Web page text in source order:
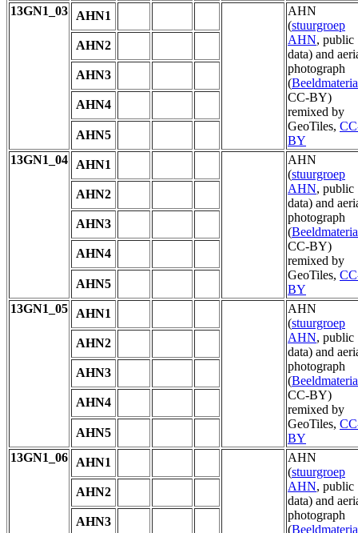
13GN1_03
AHN1
AHN
(stuurgroep
AHN, public
data) and
photograph
(
CC-BY)
remixed by
GeoTiles,
BY
AHN2
AHN3
AHN4
AHN5
13GN1_04
AHN1
AHN
(stuurgroep
AHN, public
data) and
photograph
(
CC-BY)
remixed by
GeoTiles,
BY
AHN2
AHN3
AHN4
AHN5
13GN1_05
AHN1
AHN
(stuurgroep
AHN, public
data) and
photograph
(
CC-BY)
remixed by
GeoTiles,
BY
AHN2
AHN3
AHN4
AHN5
13GN1_06
AHN1
AHN
(stuurgroep
AHN, public
data) and
photograph
(
AHN2
AHN3